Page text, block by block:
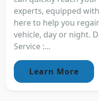
experts, equipped
here to help you
vehicle, day or night.
Service :...
Learn More